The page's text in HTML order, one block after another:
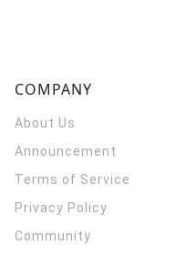
COMPANY
About Us
Announcement
Terms of Service
Privacy Policy
Community